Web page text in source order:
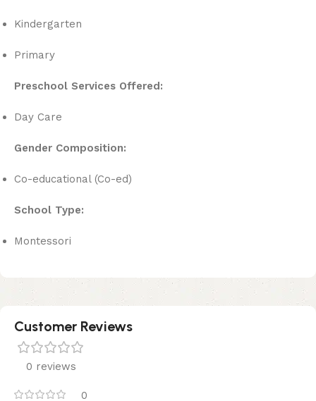
Kindergarten
Primary
Preschool Services Offered:
Day Care
Gender Composition:
Co-educational (Co-ed)
School Type:
Montessori
Customer Reviews
0 reviews
0